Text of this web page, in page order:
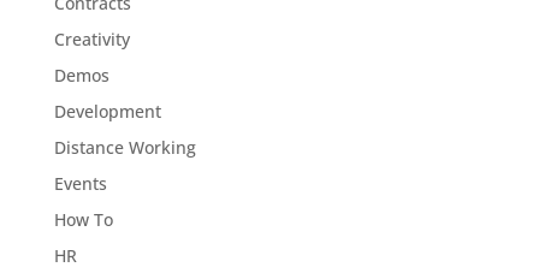
Creativity
Demos
Development
Distance Working
Events
How To
HR